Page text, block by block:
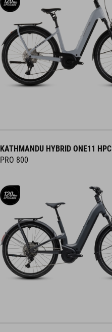
KATHMANDU HYBRID ONE11 HPC
PRO 800